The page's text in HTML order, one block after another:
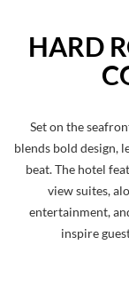
HARD
Set on the
blends bold design,
beat. The hotel
view suites,
entertainment,
inspire